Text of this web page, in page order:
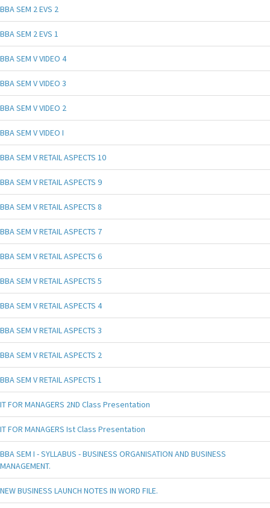
BBA SEM 2 EVS 2
BBA SEM 2 EVS 1
BBA SEM V VIDEO 4
BBA SEM V VIDEO 3
BBA SEM V VIDEO 2
BBA SEM V VIDEO I
BBA SEM V RETAIL ASPECTS 10
BBA SEM V RETAIL ASPECTS 9
BBA SEM V RETAIL ASPECTS 8
BBA SEM V RETAIL ASPECTS 7
BBA SEM V RETAIL ASPECTS 6
BBA SEM V RETAIL ASPECTS 5
BBA SEM V RETAIL ASPECTS 4
BBA SEM V RETAIL ASPECTS 3
BBA SEM V RETAIL ASPECTS 2
BBA SEM V RETAIL ASPECTS 1
IT FOR MANAGERS 2ND Class Presentation
IT FOR MANAGERS Ist Class Presentation
BBA SEM I - SYLLABUS - BUSINESS ORGANISATION AND BUSINESS
MANAGEMENT.
NEW BUSINESS LAUNCH NOTES IN WORD FILE.